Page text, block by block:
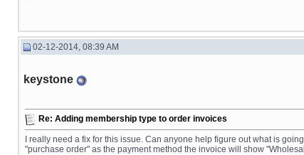
02-12-2014, 08:39 AM
keystone
Re: Adding membership type to order invoices
I really need a fix for this issue. Can anyone help figure out what is
"purchase order" as the payment method the invoice will show